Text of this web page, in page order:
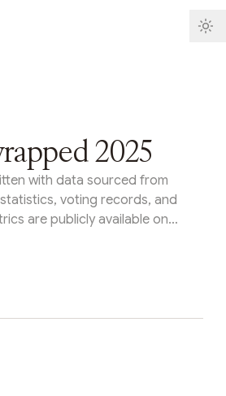
2025
with data sourced from
voting records, and
are publicly available on
decisions at scale. Here's a